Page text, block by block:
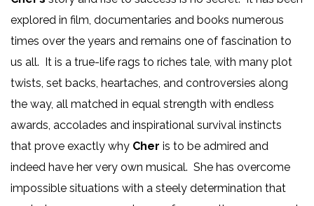
explored in film, documentaries and books numerous
times over the years and remains one of fascination to
us all. It is a true-life rags to riches tale, with many plot
twists, set backs, heartaches, and controversies along
the way, all matched in equal strength with endless
awards, accolades and inspirational survival instincts
that prove exactly why Cher is to be admired and
indeed have her very own musical. She has overcome
impossible situations with a steely determination that